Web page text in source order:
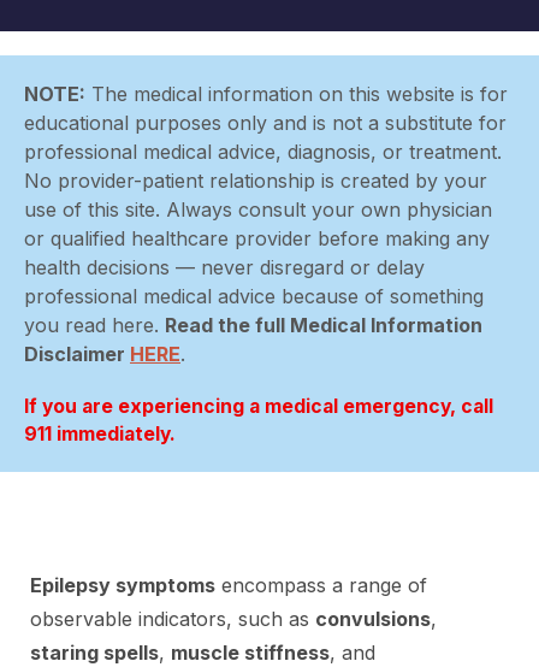
NOTE: The medical information on this website is for
educational purposes only and is not a substitute for
professional medical advice, diagnosis, or treatment.
No provider-patient relationship is created by your
use of this site. Always consult your own physician
or qualified healthcare provider before making any
health decisions — never disregard or delay
professional medical advice because of something
you read here. Read the full Medical Information
Disclaimer HERE.
If you are experiencing a medical emergency, call
911 immediately.
Epilepsy symptoms encompass a range of
observable indicators, such as convulsions,
staring spells, muscle stiffness, and